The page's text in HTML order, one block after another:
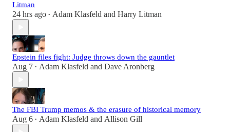
Litman
24 hrs ago • Adam Klasfeld and Harry Litman
Epstein files fight: Judge throws down the gauntlet
Aug 7 • Adam Klasfeld and Dave Aronberg
The FBI Trump memos & the erasure of historical memory
Aug 6 • Adam Klasfeld and Allison Gill